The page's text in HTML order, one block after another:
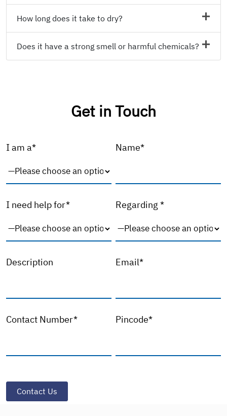
How long does it take to dry?
Does it have a strong smell or harmful chemicals?
Get in Touch
I am a* Name*
I need help for* Regarding *
Description Email*
Contact Number* Pincode*